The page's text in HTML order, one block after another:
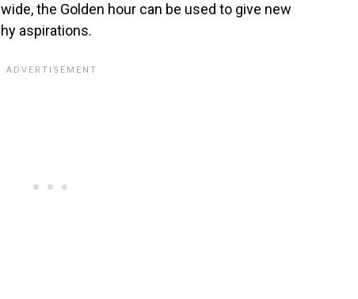
the Golden hour can be used to give new
aspirations.